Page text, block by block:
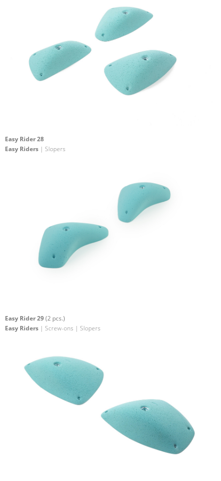
Easy Rider 28
Easy Riders | Slopers
Easy Rider 29(2 pcs.)
Easy Riders | Screw-ons | Slopers